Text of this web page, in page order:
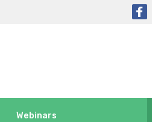
Webinars